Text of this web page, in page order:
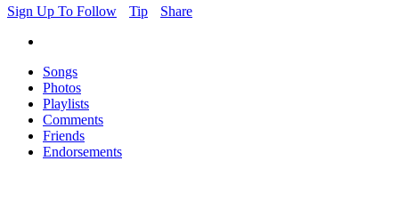
Sign Up To Follow
Tip Share
Songs
Photos
Playlists
Comments
Friends
Endorsements